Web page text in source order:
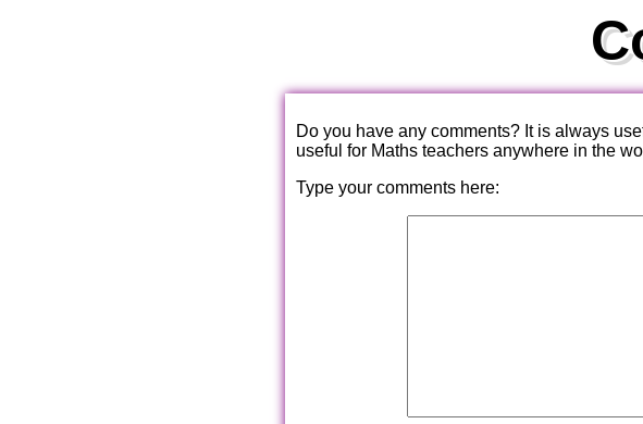
Do you have any comments? It is always
useful for Maths teachers anywhere in the
Type your comments here: